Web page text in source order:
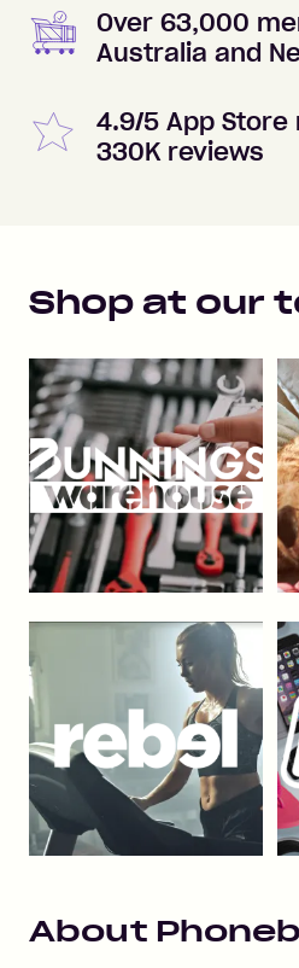
Over 63,000
Australia and
4.9/5 App
330K reviews
Shop at our
About